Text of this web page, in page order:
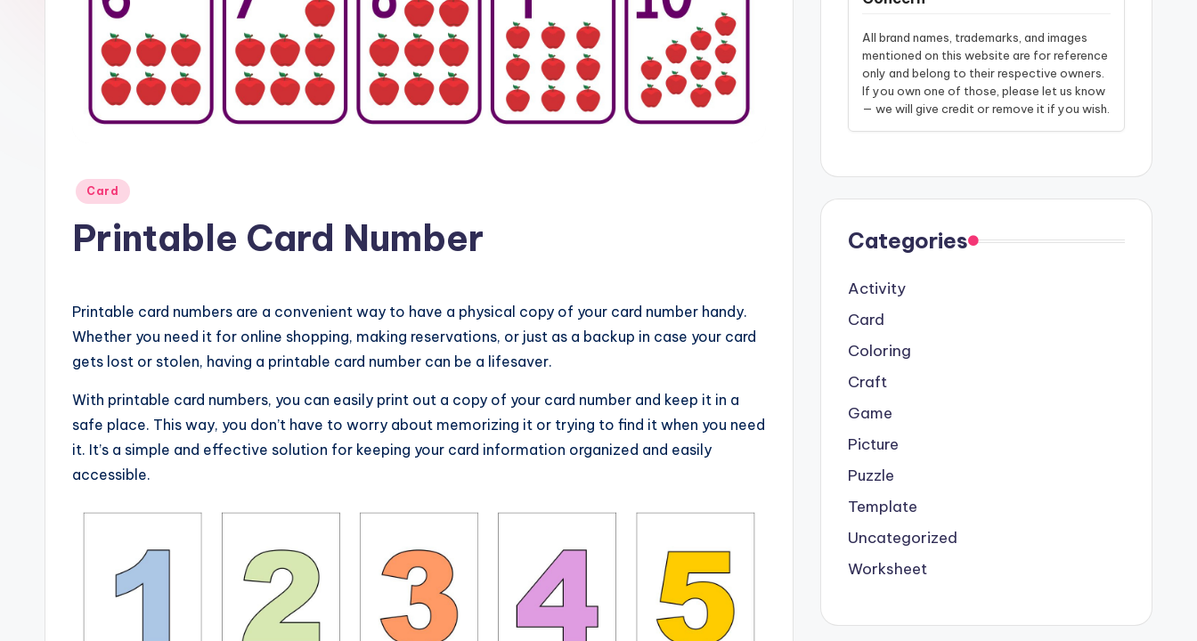
Posted
Card
Printable Card Number
Printable card numbers are a convenient way to have a physical copy of your card number handy.
Whether you need it for online shopping, making reservations, or just as a backup in case your card
gets lost or stolen, having a printable card number can be a lifesaver.
With printable card numbers, you can easily print out a copy of your card number and keep it in a
safe place. This way, you don’t have to worry about memorizing it or trying to find it when you need
it. It’s a simple and effective solution for keeping your card information organized and easily
accessible.
All brand names, trademarks, and images
mentioned on this website are for reference
only and belong to their respective owners.
If you own one of those, please let us know
— we will give credit or remove it if you wish.
Categories
Activity
Card
Coloring
Craft
Game
Picture
Puzzle
Template
Uncategorized
Worksheet